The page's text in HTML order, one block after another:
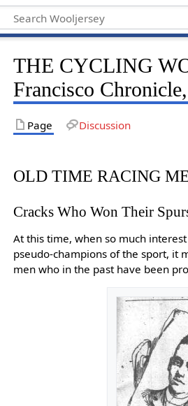
THE CYCLING
Francisco
Page Discussion
OLD TIME RACING
Cracks Who Won Their
At this time, when so much
pseudo-champions of the sport, it
men who in the past have been